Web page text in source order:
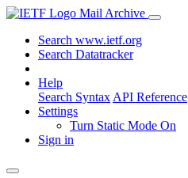
Mail Archive
Search www.ietf.org
Search Datatracker
Help
Search Syntax API Reference
Settings
Turn Static Mode On
Sign in